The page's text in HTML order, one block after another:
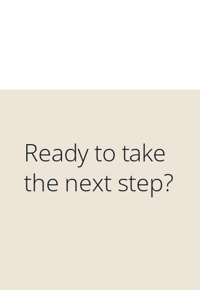
Ready to take
the next step?